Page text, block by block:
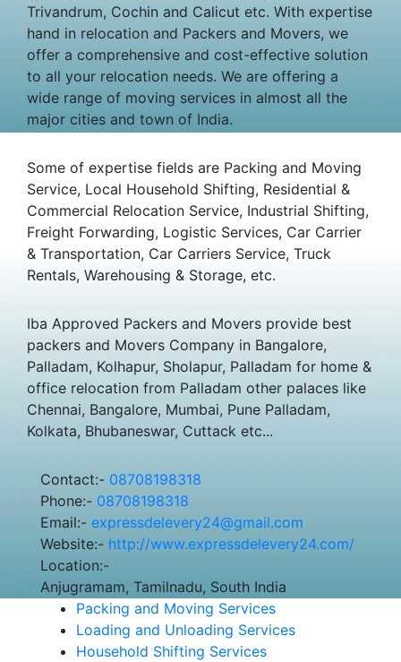
Trivandrum, Cochin and Calicut etc. With expertise
hand in relocation and Packers and Movers, we
offer a comprehensive and cost-effective solution
to all your relocation needs. We are offering a
wide range of moving services in almost all the
major cities and town of India.
Some of expertise fields are Packing and Moving
Service, Local Household Shifting, Residential &
Commercial Relocation Service, Industrial Shifting,
Freight Forwarding, Logistic Services, Car Carrier
& Transportation, Car Carriers Service, Truck
Rentals, Warehousing & Storage, etc.
Iba Approved Packers and Movers provide best
packers and Movers Company in Bangalore,
Palladam, Kolhapur, Sholapur, Palladam for home &
office relocation from Palladam other palaces like
Chennai, Bangalore, Mumbai, Pune Palladam,
Kolkata, Bhubaneswar, Cuttack etc...
Contact:- 08708198318
Phone:- 08708198318
Email:- expressdelevery24@gmail.com
Website:- http://www.expressdelevery24.com/
Location:-
Anjugramam, Tamilnadu, South India
Packing and Moving Services
Loading and Unloading Services
Household Shifting Services